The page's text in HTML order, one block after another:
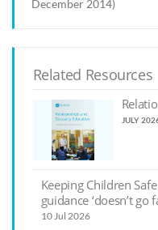
December 2014)
Related Resources
JULY
Keeping Children
guidance ‘doesn’t go
10 Jul 2026